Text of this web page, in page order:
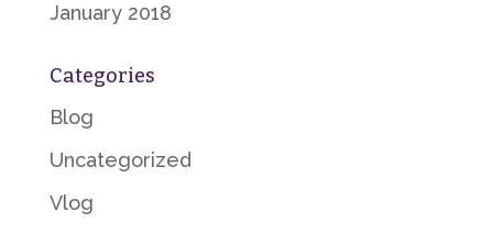
January 2018
Categories
Blog
Uncategorized
Vlog